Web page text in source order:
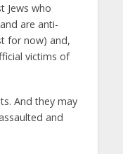
Jews who
are anti-
for now) and,
victims of
And they may
and